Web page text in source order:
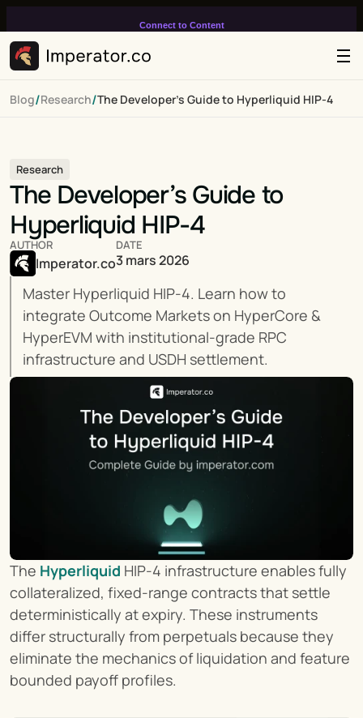
Connect to Content
infinitely loop on your page.
Blog/Research/The Developer’s Guide to Hyperliquid HIP-4
Research
The Developer’s Guide to
Hyperliquid HIP-4
Master Hyperliquid HIP-4. Learn how to
integrate Outcome Markets on HyperCore &
HyperEVM with institutional-grade RPC
infrastructure and USDH settlement.
AUTHOR
Imperator.co
DATE
3 mars 2026
The Hyperliquid HIP-4 infrastructure enables fully
collateralized, fixed-range contracts that settle
deterministically at expiry. These instruments
differ structurally from perpetuals because they
eliminate the mechanics of liquidation and feature
bounded payoff profiles.